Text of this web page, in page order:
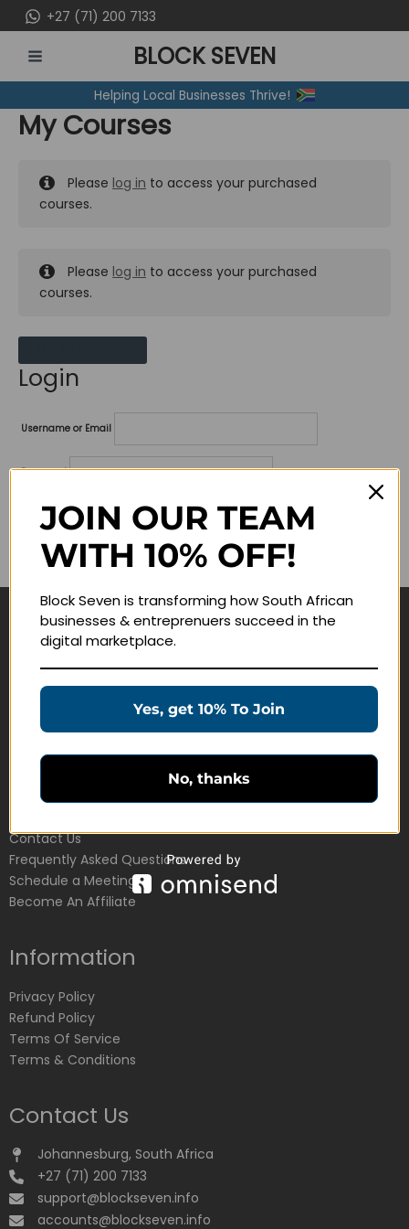
to
content
+27 (71) 200 7133
MENU
BLOCK SEVEN
Helping Local Businesses Thrive!
My Courses
Please log in to access your purchased
courses.
Please log in to access your purchased
courses.
Login
Username or Email
Password
Lost your password?
Remember me
Navigate
Education Products
Customer Service
Contact Us
Frequently Asked Questions
Schedule a Meeting
Become An Affiliate
Information
Privacy Policy
Refund Policy
Terms Of Service
Terms & Conditions
Contact Us
Johannesburg, South Africa
+27 (71) 200 7133
support@blockseven.info
accounts@blockseven.info
JOIN OUR TEAM
WITH 10% OFF!
Block Seven is transforming how South African
businesses & entreprenuers succeed in the
digital marketplace.
Yes, get 10% To Join
No, thanks